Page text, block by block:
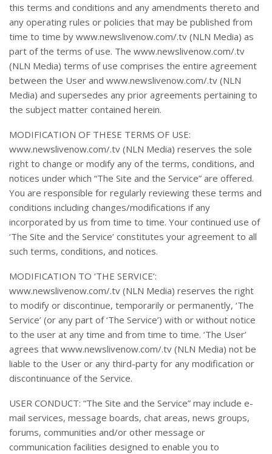
this terms and conditions and any amendments thereto and
any operating rules or policies that may be published from
time to time by www.newslivenow.com/.tv (NLN Media) as
part of the terms of use. The www.newslivenow.com/.tv
(NLN Media) terms of use comprises the entire agreement
between the User and www.newslivenow.com/.tv (NLN
Media) and supersedes any prior agreements pertaining to
the subject matter contained herein.
MODIFICATION OF THESE TERMS OF USE:
www.newslivenow.com/.tv (NLN Media) reserves the sole
right to change or modify any of the terms, conditions, and
notices under which “The Site and the Service” are offered.
You are responsible for regularly reviewing these terms and
conditions including changes/modifications if any
incorporated by us from time to time. Your continued use of
‘The Site and the Service’ constitutes your agreement to all
such terms, conditions, and notices.
MODIFICATION TO ‘THE SERVICE’:
www.newslivenow.com/.tv (NLN Media) reserves the right
to modify or discontinue, temporarily or permanently, ‘The
Service’ (or any part of ‘The Service’) with or without notice
to the user at any time and from time to time. ‘The User’
agrees that www.newslivenow.com/.tv (NLN Media) not be
liable to the User or any third-party for any modification or
discontinuance of the Service.
USER CONDUCT: “The Site and the Service” may include e-
mail services, message boards, chat areas, news groups,
forums, communities and/or other message or
communication facilities designed to enable you to